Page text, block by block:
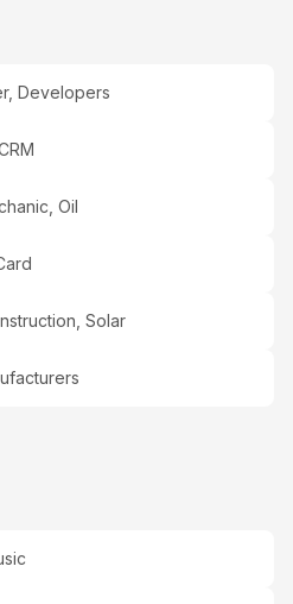
Developers
Oil
Solar